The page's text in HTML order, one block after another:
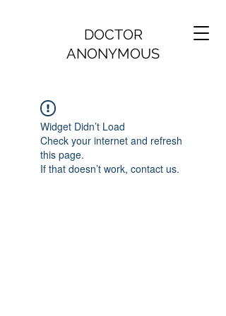
DOCTOR
ANONYMOUS
Widget Didn’t Load
Check your internet and refresh
this page.
If that doesn’t work, contact us.